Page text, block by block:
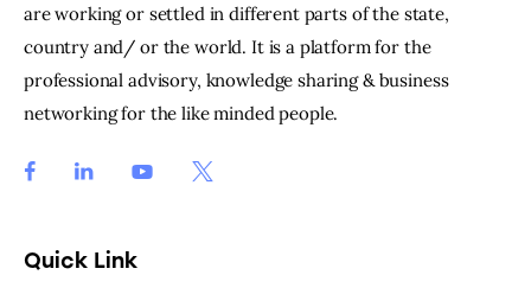
are working or settled in different parts of the state,
country and/ or the world. It is a platform for the
professional advisory, knowledge sharing & business
networking for the like minded people.
Quick Link